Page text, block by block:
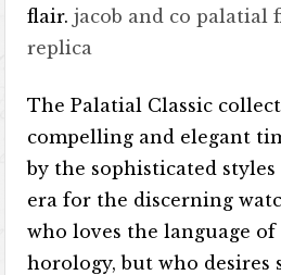
flair.jacob and co palatial
replica
The Palatial Classic
compelling and elegant
by the sophisticated
era for the discerning
who loves the language
horology, but who